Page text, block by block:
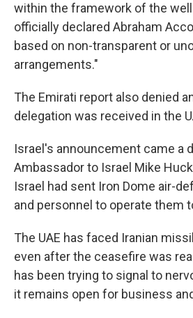
within the framework of the
officially declared Abraham
based on non-transparent or
arrangements."
The Emirati report also denied
delegation was received in the
Israel's announcement came a
Ambassador to Israel Mike
Israel had sent Iron Dome air-
and personnel to operate them
The UAE has faced Iranian
even after the ceasefire was
has been trying to signal to
it remains open for business